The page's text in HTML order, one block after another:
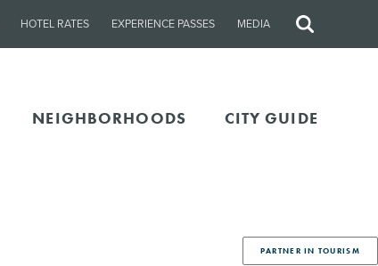
HOTEL RATES EXPERIENCE PASSES MEDIA
Site
NEIGHBORHOODS CITY GUIDE
PARTNER IN TOURISM